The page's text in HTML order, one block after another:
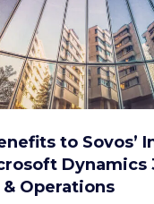
to Sovos’
Dynamics
& Operations